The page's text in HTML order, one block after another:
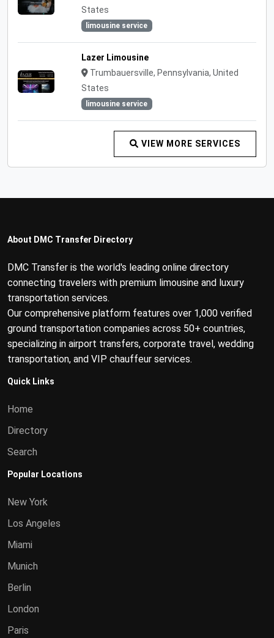
States
limousine service
Lazer Limousine
Trumbauersville, Pennsylvania, United
States
limousine service
VIEW MORE SERVICES
About DMC Transfer Directory
DMC Transfer is the world's leading online directory
connecting travelers with premium limousine and luxury
transportation services.
Our comprehensive platform features over 1,000 verified
ground transportation companies across 50+ countries,
specializing in airport transfers, corporate travel, wedding
transportation, and VIP chauffeur services.
Quick Links
Home
Directory
Search
Popular Locations
New York
Los Angeles
Miami
Munich
Berlin
London
Paris